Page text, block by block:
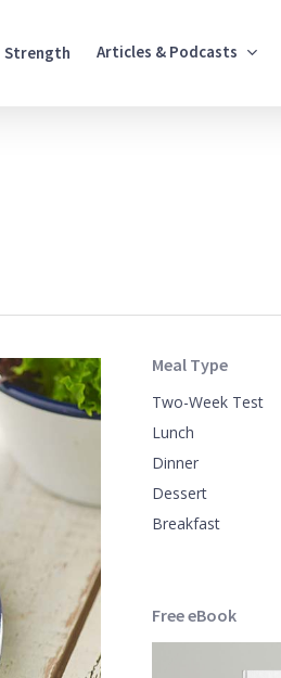
Strength Articles & Podcasts
Meal Type
Two-Week Test
Lunch
Dinner
Dessert
Breakfast
Free eBook